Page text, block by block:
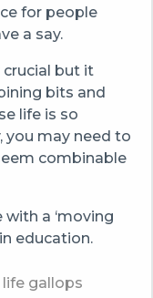
for people
a say.
but it
bits and
life is so
you may need to
combinable
a ‘moving
education.
gallops